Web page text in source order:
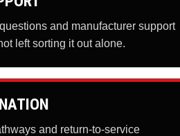
and manufacturer support
left sorting it out alone.
and return-to-service